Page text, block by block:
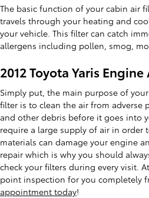
The basic function of your cabin air
travels through your heating and
your vehicle. This filter can catch
allergens including pollen, smog,
2012 Toyota Yaris
Simply put, the main purpose of
filter is to clean the air from adverse
and other debris before it goes into
require a large supply of air in order
materials can damage your engine
repair which is why you should
check your filters during every visit.
point inspection for you completely
appointment today!